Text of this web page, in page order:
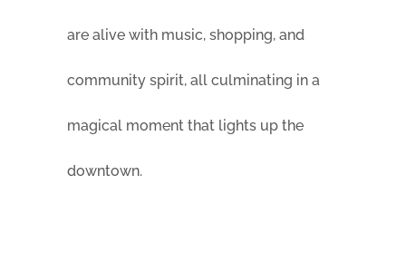
are alive with music, shopping, and
community spirit, all culminating in a
magical moment that lights up the
downtown.